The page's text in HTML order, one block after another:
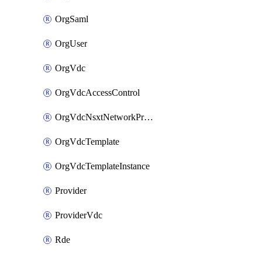
OrgSaml
OrgUser
OrgVdc
OrgVdcAccessControl
OrgVdcNsxtNetworkProfile
OrgVdcTemplate
OrgVdcTemplateInstance
Provider
ProviderVdc
Rde